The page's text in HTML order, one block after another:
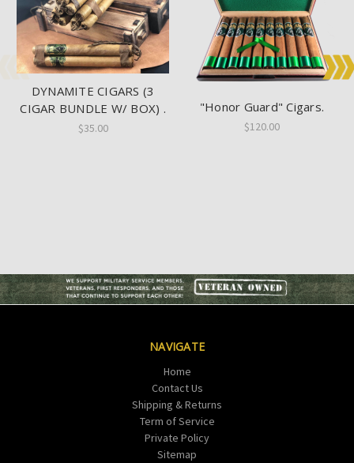
DYNAMITE CIGARS (3
CIGAR BUNDLE W/ BOX) .
$35.00
"Honor Guard" Cigars.
$120.00
NAVIGATE
Home
Contact Us
Shipping & Returns
Term of Service
Private Policy
Sitemap